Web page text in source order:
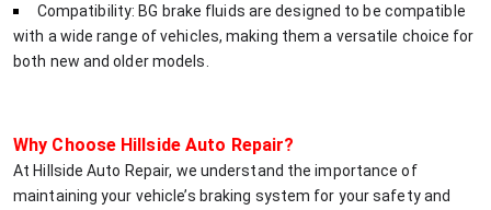
Compatibility: BG brake fluids are designed to be compatible
with a wide range of vehicles, making them a versatile choice for
both new and older models.
Why Choose Hillside Auto Repair?
At Hillside Auto Repair, we understand the importance of
maintaining your vehicle’s braking system for your safety and